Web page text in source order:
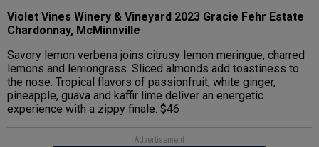
Violet Vines Winery & Vineyard 2023 Gracie Fehr Estate
Chardonnay, McMinnville
Savory lemon verbena joins citrusy lemon meringue, charred
lemons and lemongrass. Sliced almonds add toastiness to
the nose. Tropical flavors of passionfruit, white ginger,
pineapple, guava and kaffir lime deliver an energetic
experience with a zippy finale. $46
Advertisement